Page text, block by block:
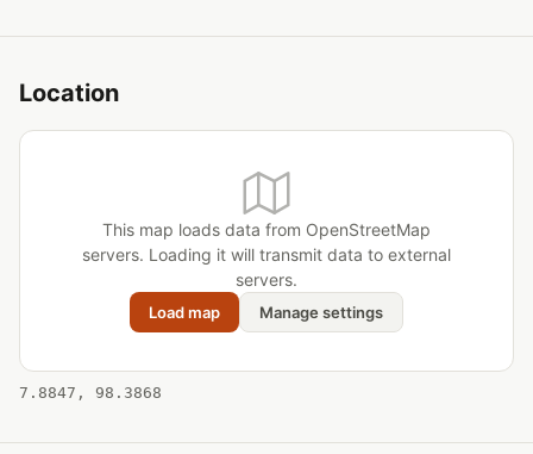
Location
This map loads data from OpenStreetMap
servers. Loading it will transmit data to external
servers.
Load map Manage settings
7.8847, 98.3868